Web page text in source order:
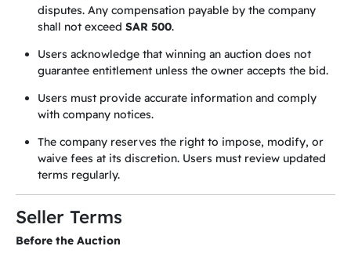
disputes. Any compensation payable by the company
shall not exceed SAR 500.
Users acknowledge that winning an auction does not
guarantee entitlement unless the owner accepts the bid.
Users must provide accurate information and comply
with company notices.
The company reserves the right to impose, modify, or
waive fees at its discretion. Users must review updated
terms regularly.
Seller Terms
Before the Auction